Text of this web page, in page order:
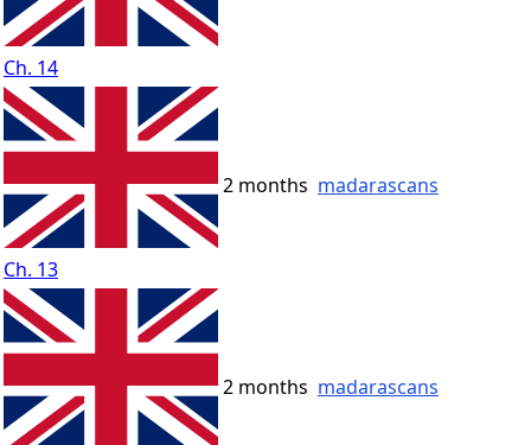
Ch. 14
Ch. 13
2 months madarascans
2 months madarascans